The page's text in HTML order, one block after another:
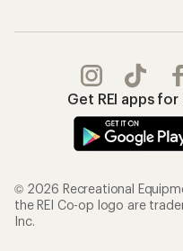
Get REI apps
© 2026 Recreational
the REI Co-op logo are
Inc.